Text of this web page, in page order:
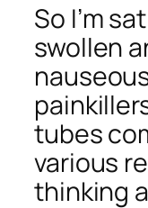
So I’m
swollen
tubes
various
thinking